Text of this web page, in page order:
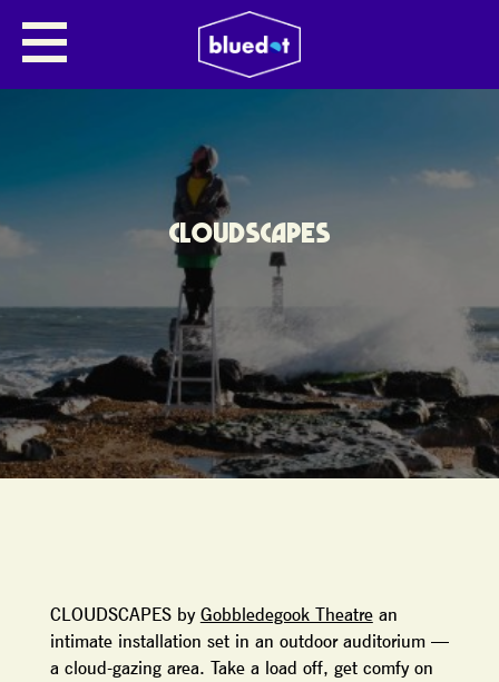
CLOUDSCAPES
CLOUDSCAPES by Gobbledegook Theatrean
intimate installation set in an outdoor auditorium —
a cloud-gazing area. Take a load off, get comfy on